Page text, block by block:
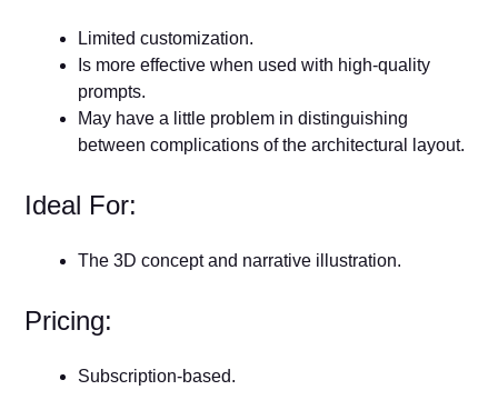
Limited customization.
Is more effective when used with high-quality
prompts.
May have a little problem in distinguishing
between complications of the architectural layout.
Ideal For:
The 3D concept and narrative illustration.
Pricing:
Subscription-based.